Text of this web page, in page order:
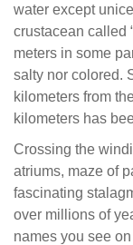
water except
crustacean called
meters in some
salty nor colored.
kilometers from
kilometers has
Crossing the
atriums, maze of
fascinating
over millions of
names you see